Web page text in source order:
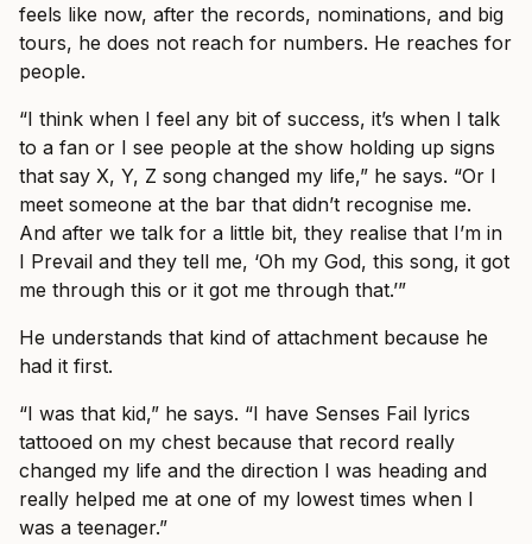
feels like now, after the records, nominations, and big
tours, he does not reach for numbers. He reaches for
people.
“I think when I feel any bit of success, it’s when I talk
to a fan or I see people at the show holding up signs
that say X, Y, Z song changed my life,” he says. “Or I
meet someone at the bar that didn’t recognise me.
And after we talk for a little bit, they realise that I’m in
I Prevail and they tell me, ‘Oh my God, this song, it got
me through this or it got me through that.’”
He understands that kind of attachment because he
had it first.
“I was that kid,” he says. “I have Senses Fail lyrics
tattooed on my chest because that record really
changed my life and the direction I was heading and
really helped me at one of my lowest times when I
was a teenager.”